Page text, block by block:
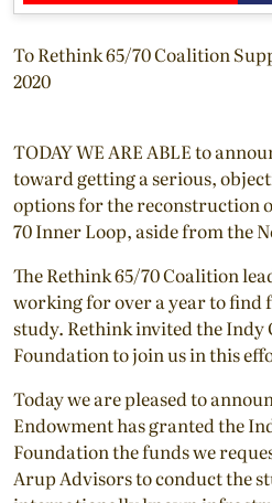
To Rethink 65/70 Coalition
2020
TODAY WE ARE ABLE to
toward getting a serious,
options for the reconstruction
70 Inner Loop, aside from the
The Rethink 65/70 Coalition
working for over a year to find
study. Rethink invited the Indy
Foundation to join us in this
Today we are pleased to
Endowment has granted the
Foundation the funds we
Arup Advisors to conduct the